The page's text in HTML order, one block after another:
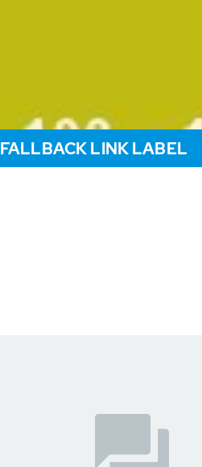
FALLBACK LINK LABEL